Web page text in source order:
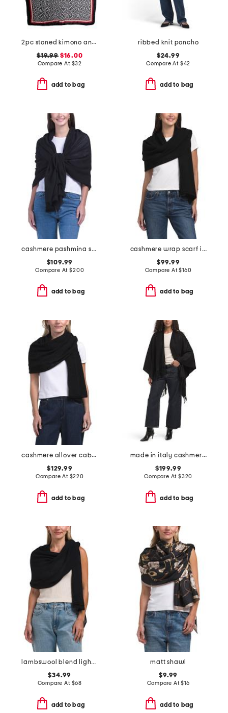
2pc stoned kimono and hat set
$19.99$16.00
Compare At $32
add to bag
ribbed knit poncho
$24.99
Compare At $42
add to bag
cashmere pashmina scarf with eyelash fringes
$109.99
Compare At$200
add to bag
cashmere wrap scarf in plain jersey knit
$99.99
Compare At$160
add to bag
cashmere allover cable knit wrap
$129.99
Compare At $220
add to bag
made in italy cashmere poncho
$199.99
Compare At $320
add to bag
lambswool blend lightweight wrap
$34.99
Compare At $68
add to bag
matt shawl
$9.99
Compare At$16
add to bag